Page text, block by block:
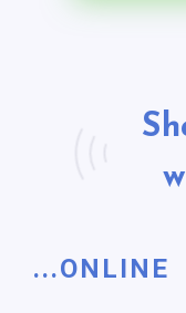
...ONLINE